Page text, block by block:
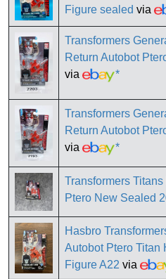
Figure sealed via
Transformers
Return Autobot
via
*
Transformers
Return Autobot
via
*
Transformers
Ptero New Sealed
Hasbro
Autobot Ptero Titan
Figure A22 via